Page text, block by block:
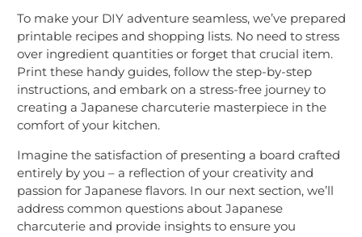
To make your DIY adventure seamless, we’ve prepared
printable recipes and shopping lists. No need to stress
over ingredient quantities or forget that crucial item.
Print these handy guides, follow the step-by-step
instructions, and embark on a stress-free journey to
creating a Japanese charcuterie masterpiece in the
comfort of your kitchen.
Imagine the satisfaction of presenting a board crafted
entirely by you – a reflection of your creativity and
passion for Japanese flavors. In our next section, we’ll
address common questions about Japanese
charcuterie and provide insights to ensure you